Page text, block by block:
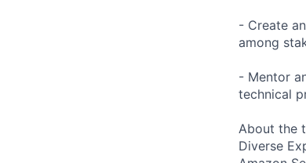
- Create
among
- Mentor
technical
About the
Diverse